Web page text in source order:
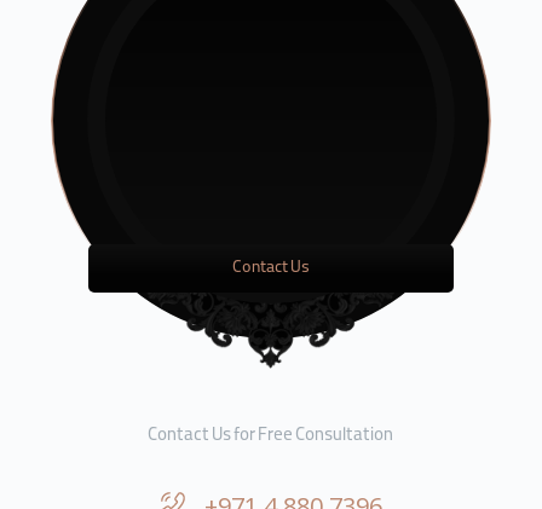
Contact Us
Contact Us for Free Consultation